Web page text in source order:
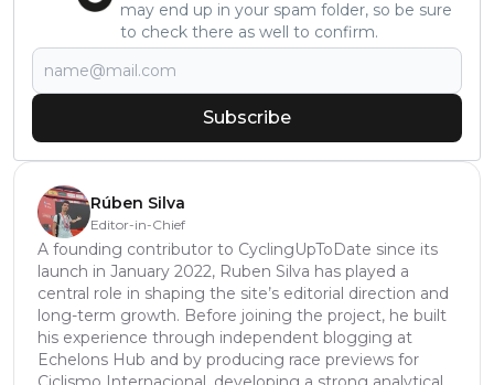
may end up in your spam folder, so be sure
to check there as well to confirm.
Subscribe
Rúben Silva
Editor-in-Chief
A founding contributor to CyclingUpToDate since its
launch in January 2022, Ruben Silva has played a
central role in shaping the site’s editorial direction and
long-term growth. Before joining the project, he built
his experience through independent blogging at
Echelons Hub and by producing race previews for